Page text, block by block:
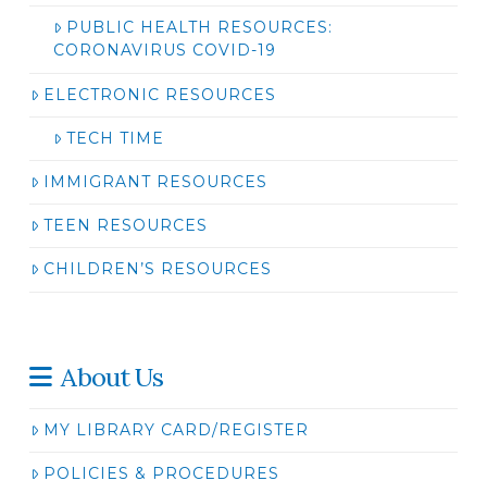
PUBLIC HEALTH RESOURCES:
CORONAVIRUS COVID-19
ELECTRONIC RESOURCES
TECH TIME
IMMIGRANT RESOURCES
TEEN RESOURCES
CHILDREN’S RESOURCES
About Us
MY LIBRARY CARD/REGISTER
POLICIES & PROCEDURES